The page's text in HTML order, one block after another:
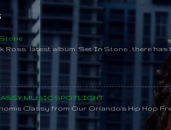
Ross latest album Set In Stone , there has
MUSIC SPOTLIGHT
Classy from Our Orlando's Hip Hop